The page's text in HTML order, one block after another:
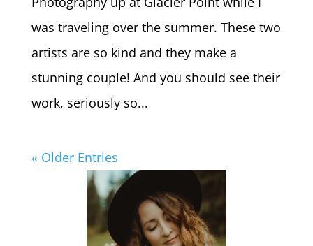
was traveling over the summer. These two
artists are so kind and they make a
stunning couple! And you should see their
work, seriously so...
« Older Entries